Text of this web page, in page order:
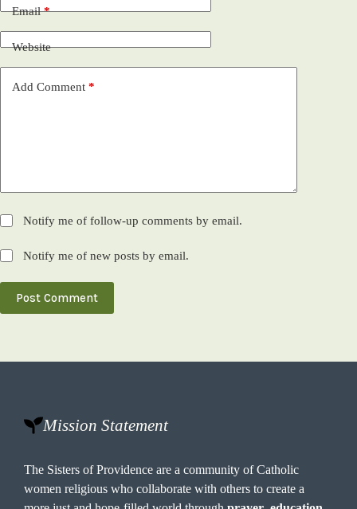
Email*
Website
Add Comment *
Notify me of follow-up comments by email.
Notify me of new posts by email.
Post Comment
Mission Statement
The Sisters of Providence are a community of Catholic
women religious who collaborate with others to create a